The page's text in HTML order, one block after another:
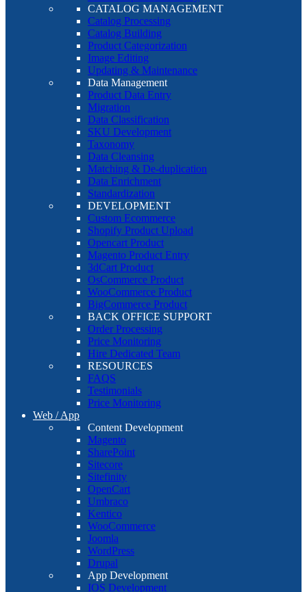
CATALOG MANAGEMENT
Catalog Processing
Catalog Building
Product Categorization
Image Editing
Updating & Maintenance
Data Management
Product Data Entry
Migration
Data Classification
SKU Development
Taxonomy
Data Cleansing
Matching & De-duplication
Data Enrichment
Standardization
DEVELOPMENT
Custom Ecommerce
Shopify Product Upload
Opencart Product
Magento Product Entry
3dCart Product
OsCommerce Product
WooCommerce Product
BigCommerce Product
BACK OFFICE SUPPORT
Order Processing
Price Monitoring
Hire Dedicated Team
RESOURCES
FAQS
Testimonials
Price Monitoring
Web / App
Content Development
Magento
SharePoint
Sitecore
Sitefinity
OpenCart
Umbraco
Kentico
WooCommerce
Joomla
WordPress
Drupal
App Development
IOS Development